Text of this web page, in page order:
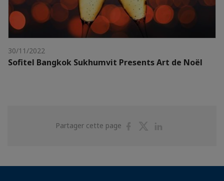
30/11/2022
Sofitel Bangkok Sukhumvit Presents Art de Noël
Partager cette page
PartagerPartager